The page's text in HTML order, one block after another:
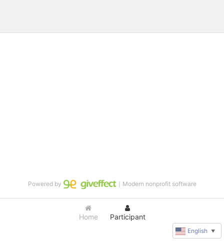
Home Participant
Powered by ｜Modern nonprofit software
English ▼